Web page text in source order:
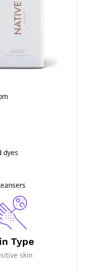
dyes
Type
skin